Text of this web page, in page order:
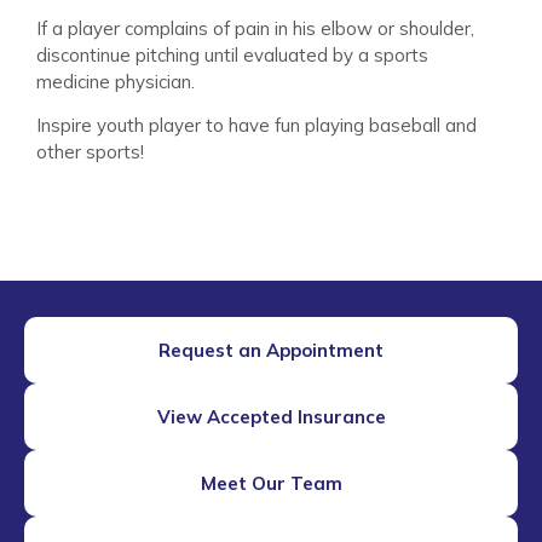
If a player complains of pain in his elbow or shoulder,
discontinue pitching until evaluated by a sports
medicine physician.
Inspire youth player to have fun playing baseball and
other sports!
Request an Appointment
View Accepted Insurance
Meet Our Team